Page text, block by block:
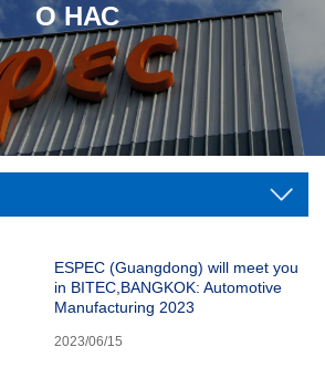
О НАС
ESPEC (Guangdong) will meet you
in BITEC,BANGKOK: Automotive
Manufacturing 2023
2023/06/15